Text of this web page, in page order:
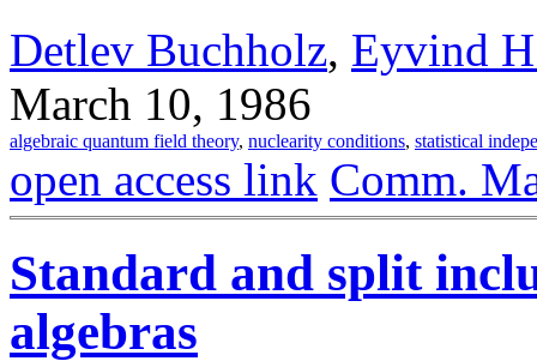
Detlev Buchholz, Eyvind
March 10, 1986
algebraic quantum field theory, nuclearity conditions, statistical
open access link Comm.
Standard and split
algebras